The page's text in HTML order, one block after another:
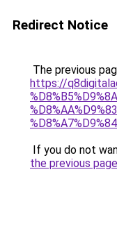
Redirect Notice
The previous
https://
If you do not
the previous page